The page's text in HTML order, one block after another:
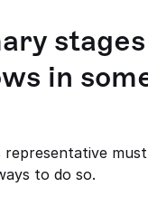
in
to do so.